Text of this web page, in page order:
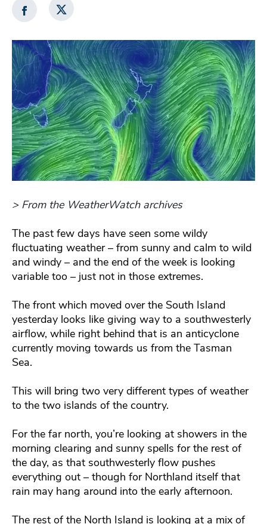
> From the WeatherWatch archives
The past few days have seen some wildy
fluctuating weather – from sunny and calm to wild
and windy – and the end of the week is looking
variable too – just not in those extremes.
The front which moved over the South Island
yesterday looks like giving way to a southwesterly
airflow, while right behind that is an anticyclone
currently moving towards us from the Tasman
Sea.
This will bring two very different types of weather
to the two islands of the country.
For the far north, you’re looking at showers in the
morning clearing and sunny spells for the rest of
the day, as that southwesterly flow pushes
everything out – though for Northland itself that
rain may hang around into the early afternoon.
The rest of the North Island is looking at a mix of